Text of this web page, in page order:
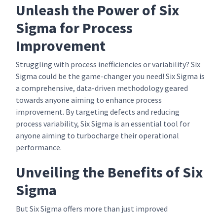
Unleash the Power of Six
Sigma for Process
Improvement
Struggling with process inefficiencies or variability? Six
Sigma could be the game-changer you need! Six Sigma is
a comprehensive, data-driven methodology geared
towards anyone aiming to enhance process
improvement. By targeting defects and reducing
process variability, Six Sigma is an essential tool for
anyone aiming to turbocharge their operational
performance.
Unveiling the Benefits of Six
Sigma
But Six Sigma offers more than just improved